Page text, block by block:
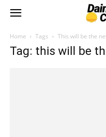
Home Tags This will be the
Tag: this will be